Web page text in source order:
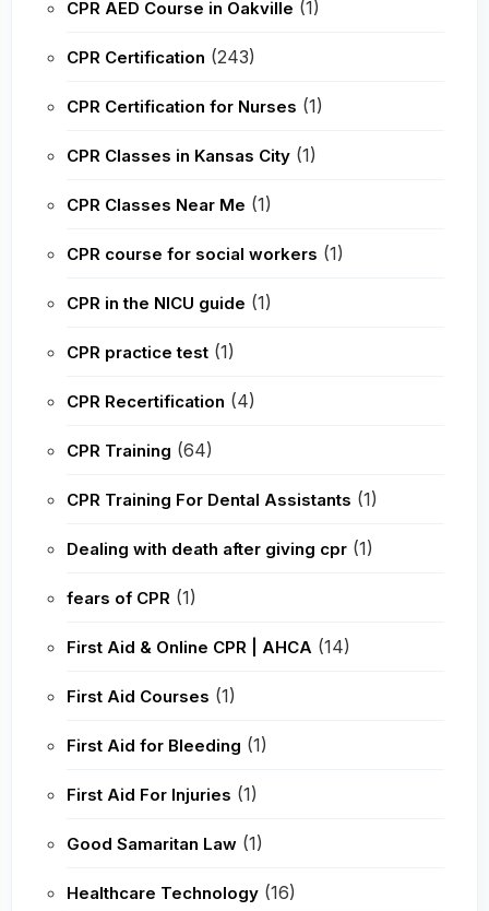
CPR AED Course in Oakville (1)
CPR Certification (243)
CPR Certification for Nurses (1)
CPR Classes in Kansas City (1)
CPR Classes Near Me (1)
CPR course for social workers (1)
CPR in the NICU guide (1)
CPR practice test (1)
CPR Recertification (4)
CPR Training (64)
CPR Training For Dental Assistants (1)
Dealing with death after giving cpr (1)
fears of CPR (1)
First Aid & Online CPR | AHCA (14)
First Aid Courses (1)
First Aid for Bleeding (1)
First Aid For Injuries (1)
Good Samaritan Law (1)
Healthcare Technology (16)